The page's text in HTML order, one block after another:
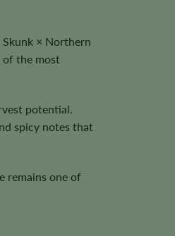
Skunk × Northern
of the most
potential.
spicy notes that
remains one of